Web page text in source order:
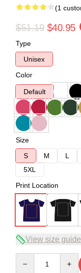
(1
$51.19 $40.95
Type
Unisex
Color
Default
Size
S
M L
5XL
Print Location
View size guide